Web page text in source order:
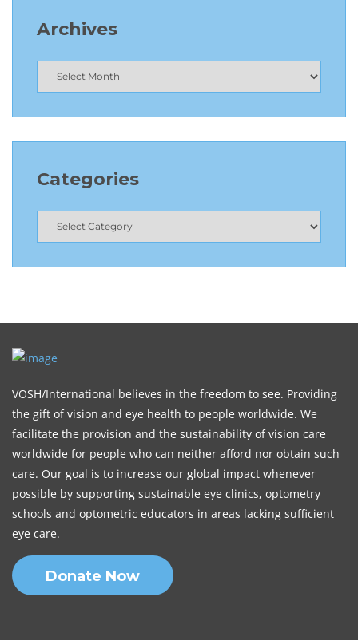
Archives
Categories
VOSH/International believes in the freedom to see. Providing
the gift of vision and eye health to people worldwide. We
facilitate the provision and the sustainability of vision care
worldwide for people who can neither afford nor obtain such
care. Our goal is to increase our global impact whenever
possible by supporting sustainable eye clinics, optometry
schools and optometric educators in areas lacking sufficient
eye care.
Donate Now